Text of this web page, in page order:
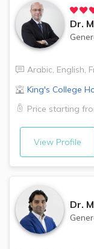
Dr.
Arabic, English,
King's College
Price starting
View Profile
Dr.